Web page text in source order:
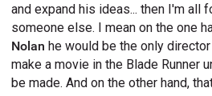
and expand his ideas... then I'm all
someone else. I mean on the one
Nolan he would be the only
make a movie in the Blade Runner
be made. And on the other hand,